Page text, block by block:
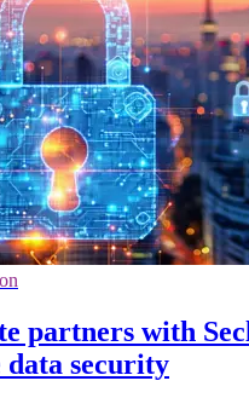
partners with
data security